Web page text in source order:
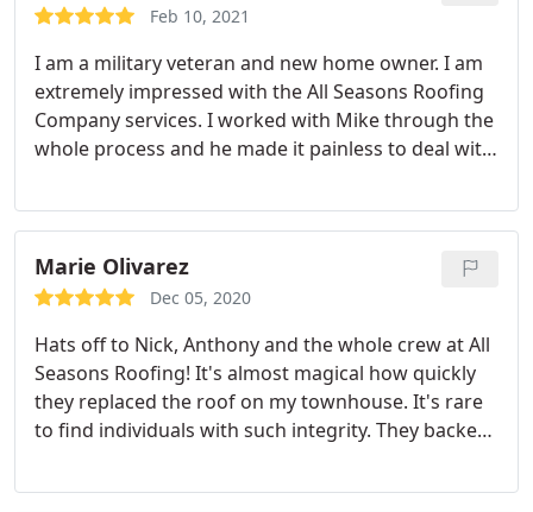
Feb 10, 2021
I am a military veteran and new home owner. I am
extremely impressed with the All Seasons Roofing
Company services. I worked with Mike through the
whole process and he made it painless to deal with
their services to everyone I know.
Marie Olivarez
Dec 05, 2020
Hats off to Nick, Anthony and the whole crew at All
Seasons Roofing! It's almost magical how quickly
they replaced the roof on my townhouse. It's rare
to find individuals with such integrity. They backed
pleased with the service from start to finish.